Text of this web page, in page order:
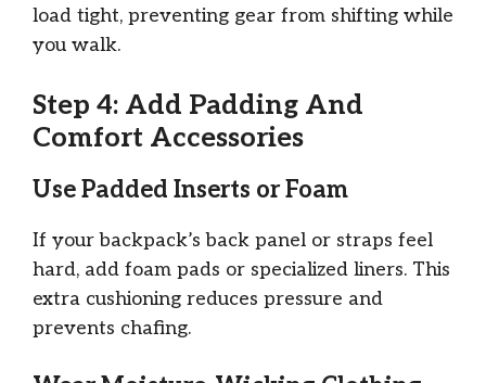
load tight, preventing gear from shifting while
you walk.
Step 4: Add Padding And
Comfort Accessories
Use Padded Inserts or Foam
If your backpack’s back panel or straps feel
hard, add foam pads or specialized liners. This
extra cushioning reduces pressure and
prevents chafing.